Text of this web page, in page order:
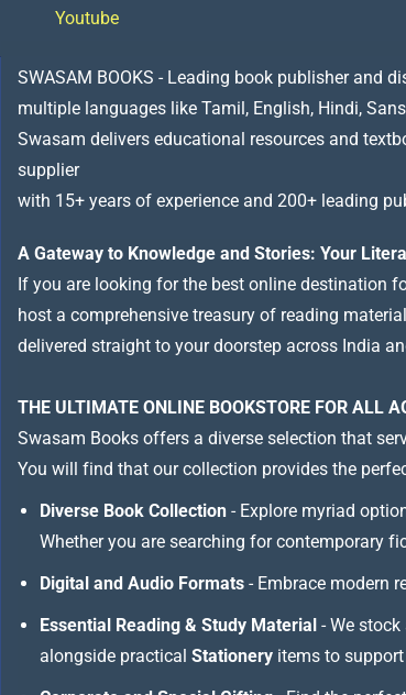
Youtube
SWASAM BOOKS - Leading book publisher and
multiple languages like Tamil, English, Hindi,
Swasam delivers educational resources and
supplier
with 15+ years of experience and 200+ leading
A Gateway to Knowledge and Stories: Your
If you are looking for the best online destination
host a comprehensive treasury of reading
delivered straight to your doorstep across India
THE ULTIMATE ONLINE BOOKSTORE FOR ALL
Swasam Books offers a diverse selection that
You will find that our collection provides the
Diverse Book Collection - Explore myriad
Whether you are searching for contemporary
Digital and Audio Formats - Embrace modern
Essential Reading & Study Material - We
alongside practical Stationery items to